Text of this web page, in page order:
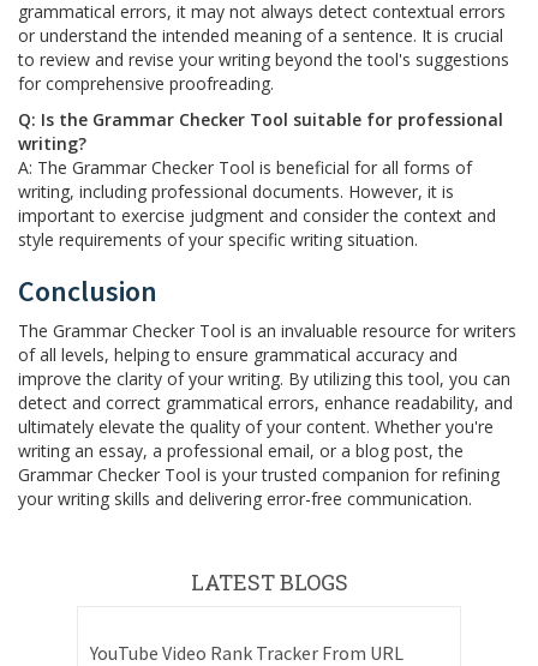
grammatical errors, it may not always detect contextual errors
or understand the intended meaning of a sentence. It is crucial
to review and revise your writing beyond the tool's suggestions
for comprehensive proofreading.
Q: Is the Grammar Checker Tool suitable for professional
writing?
A: The Grammar Checker Tool is beneficial for all forms of
writing, including professional documents. However, it is
important to exercise judgment and consider the context and
style requirements of your specific writing situation.
Conclusion
The Grammar Checker Tool is an invaluable resource for writers
of all levels, helping to ensure grammatical accuracy and
improve the clarity of your writing. By utilizing this tool, you can
detect and correct grammatical errors, enhance readability, and
ultimately elevate the quality of your content. Whether you're
writing an essay, a professional email, or a blog post, the
Grammar Checker Tool is your trusted companion for refining
your writing skills and delivering error-free communication.
LATEST BLOGS
YouTube Video Rank Tracker From URL